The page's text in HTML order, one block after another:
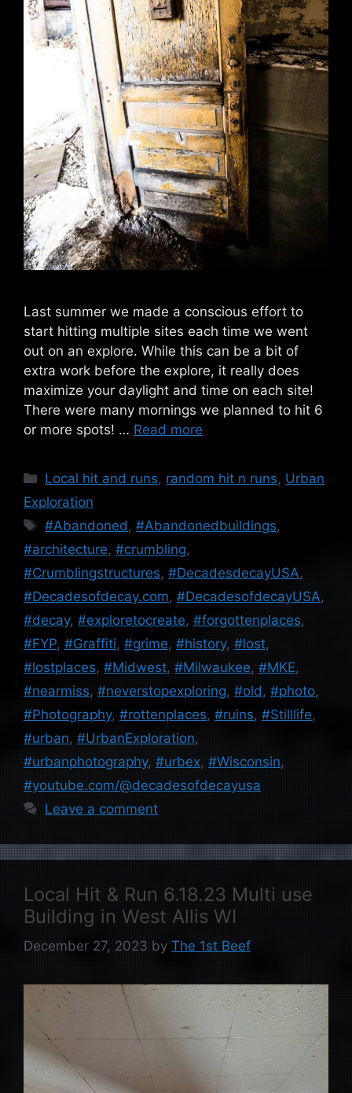
Last summer we made a conscious effort to
start hitting multiple sites each time we went
out on an explore. While this can be a bit of
extra work before the explore, it really does
maximize your daylight and time on each site!
There were many mornings we planned to hit 6
or more spots! … Read more
Categories
Local hit and runs, random hit n runs, Urban
Exploration
Tags
#Abandoned ,#Abandonedbuildings,
#architecture, #crumbling,
#Crumblingstructures, #DecadesdecayUSA,
#Decadesofdecay.com, #DecadesofdecayUSA,
#decay, #exploretocreate, #forgottenplaces,
#FYP, #Graffiti, #grime, #history, #lost,
#lostplaces, #Midwest, #Milwaukee, #MKE,
#nearmiss, #neverstopexploring, #old , #photo,
#Photography, #rottenplaces, #ruins, #Stilllife,
#urban, #UrbanExploration,
#urbanphotography, #urbex, #Wisconsin,
#youtube.com/@decadesofdecayusa
Leave a comment
Local Hit & Run 6.18.23 Multi use
Building in West Allis WI
December 27, 2023 by The 1st Beef